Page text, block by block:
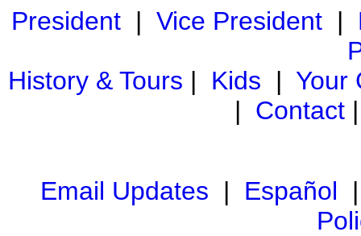
President| Vice President|
History & Tours | Kids | Your
| Contact
Email Updates | Español